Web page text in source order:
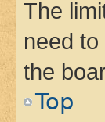
The
need
the
Top